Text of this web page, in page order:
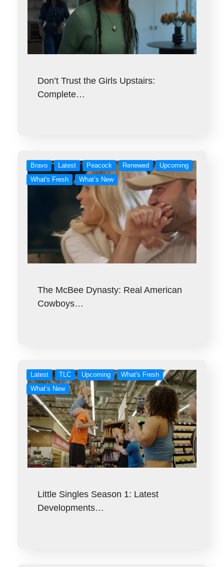
Don’t Trust the Girls Upstairs:
Complete…
Bravo Latest Peacock Renewed
Upcoming
What's Fresh
What’s New
The McBee Dynasty: Real American
Cowboys…
Latest TLC Upcoming
What's Fresh
What’s New
Little Singles Season 1: Latest
Developments…